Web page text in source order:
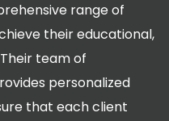
range of
their educational,
team of
personalized
that each client